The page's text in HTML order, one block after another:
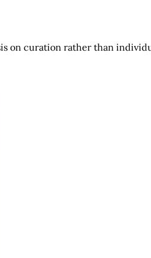
on curation rather than